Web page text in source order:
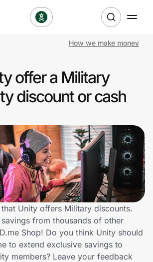
How we make money
offer a Military
discount or cash
that Unity offers Military discounts.
from thousands of other
Shop! Do you think Unity should
to extend exclusive savings to
members? Leave your feedback